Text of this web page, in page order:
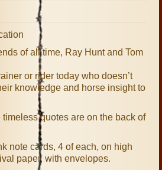
of all time, Ray Hunt and Tom
or rider today who doesn’t
knowledge and horse insight to
quotes are on the back of
note cards, 4 of each, on high
paper, with envelopes.